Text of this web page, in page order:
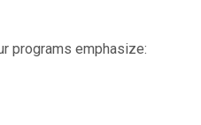
programs emphasize: